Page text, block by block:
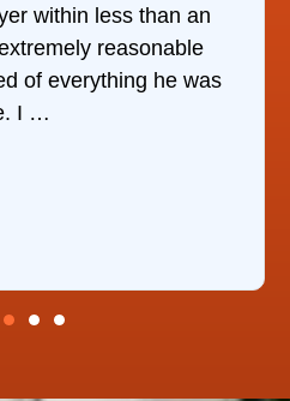
within less than an
reasonable
of everything he was
I …